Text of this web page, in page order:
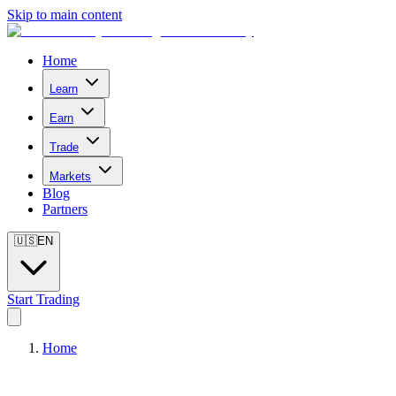
Skip to main content
Home
Learn
Earn
Trade
Markets
Blog
Partners
🇺🇸EN
Start Trading
Home